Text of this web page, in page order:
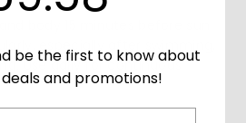
body 15 minutes before sun
especially after swimming,
Use daily for continuous
be the first to know about
and promotions!